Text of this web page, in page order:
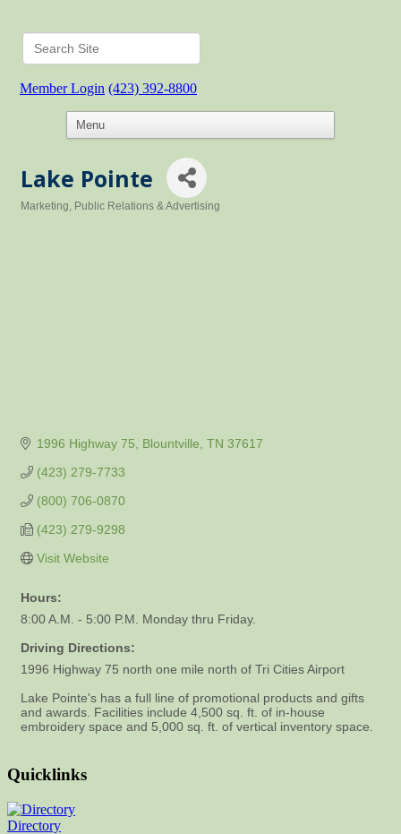
Member Login (423) 392-8800
Lake Pointe
Marketing, Public Relations & Advertising
1996 Highway 75 Blountville TN 37617
(423) 279-7733
(800) 706-0870
(423) 279-9298
Visit Website
Hours:
8:00 A.M. - 5:00 P.M. Monday thru Friday.
Driving Directions:
1996 Highway 75 north one mile north of Tri Cities Airport
Lake Pointe's has a full line of promotional products and gifts
and awards. Facilities include 4,500 sq. ft. of in-house
embroidery space and 5,000 sq. ft. of vertical inventory space.
Quicklinks
Directory